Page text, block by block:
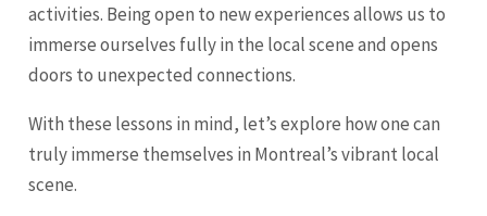
activities. Being open to new experiences allows us to
immerse ourselves fully in the local scene and opens
doors to unexpected connections.
With these lessons in mind, let’s explore how one can
truly immerse themselves in Montreal’s vibrant local
scene.